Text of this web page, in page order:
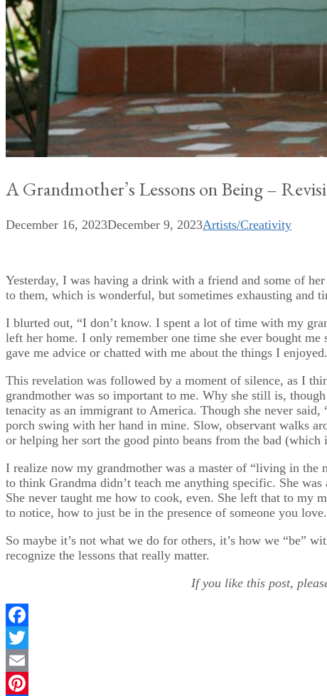
A Grandmother’s Lessons on Being –
December 16, 2023December 9, 2023Artists/Creativity
Yesterday, I was having a drink with a friend and some of
to them, which is wonderful, but sometimes exhausting and
I blurted out, “I don’t know. I spent a lot of time with my
left her home. I only remember one time she ever bought
gave me advice or chatted with me about the things I
This revelation was followed by a moment of silence, as I
grandmother was so important to me. Why she still is,
tenacity as an immigrant to America. Though she never
porch swing with her hand in mine. Slow, observant walks
or helping her sort the good pinto beans from the bad
I realize now my grandmother was a master of “living in the
to think Grandma didn’t teach me anything specific. She
She never taught me how to cook, even. She left that to my
to notice, how to just be in the presence of someone you love.
So maybe it’s not what we do for others, it’s how we “be”
recognize the lessons that really matter.
If you like this post,
Facebook
Twitter
Email